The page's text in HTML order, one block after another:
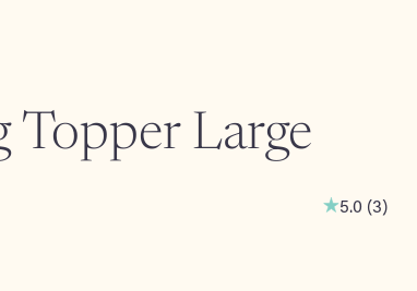
Topper Large
5.0 (3)